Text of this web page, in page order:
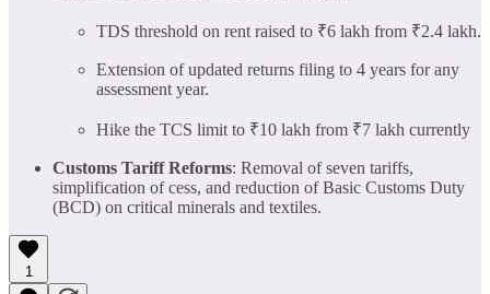
TDS threshold on rent raised to ₹6 lakh from ₹2.4 lakh.
Extension of updated returns filing to 4 years for any
assessment year.
Hike the TCS limit to ₹10 lakh from ₹7 lakh currently
Customs Tariff Reforms: Removal of seven tariffs,
simplification of cess, and reduction of Basic Customs Duty
(BCD) on critical minerals and textiles.
1